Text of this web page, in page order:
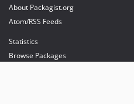
About Packagist.org
Atom/RSS Feeds
Statistics
Browse Packages